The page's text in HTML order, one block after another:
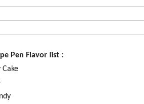
Pen Flavor list :
Cake